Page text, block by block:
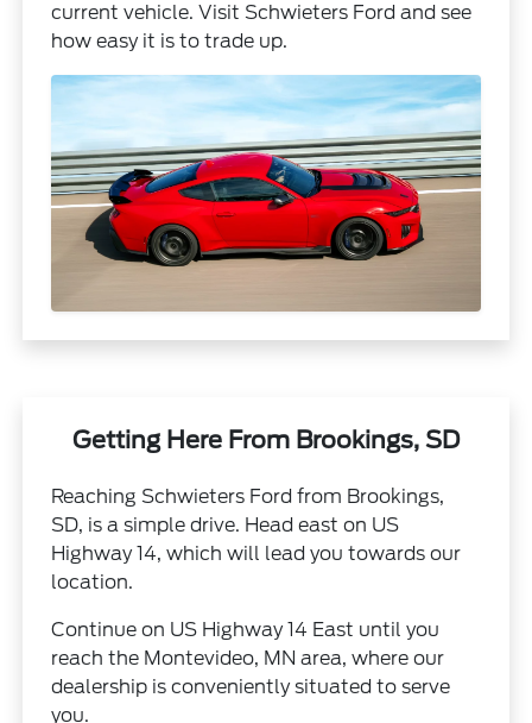
current vehicle. Visit Schwieters Ford and see
how easy it is to trade up.
Getting Here From Brookings, SD
Reaching Schwieters Ford from Brookings,
SD, is a simple drive. Head east on US
Highway 14, which will lead you towards our
location.
Continue on US Highway 14 East until you
reach the Montevideo, MN area, where our
dealership is conveniently situated to serve
you.